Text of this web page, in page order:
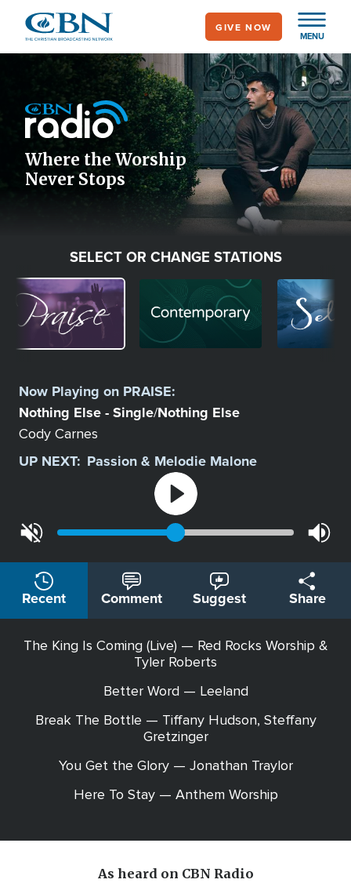
main
MENU
GIVE NOW
Icon
Where the Worship
Never Stops
SELECT OR CHANGE STATIONS
Image Image
Station
Now Playing on PRAISE:
Nothing Else - Single/Nothing Else
Cody Carnes
UP NEXT: Passion & Melodie Malone
Recent Comment Suggest Share
The King Is Coming (Live) — Red Rocks Worship &
Tyler Roberts
Better Word — Leeland
Break The Bottle — Tiffany Hudson, Steffany
Gretzinger
You Get the Glory — Jonathan Traylor
Here To Stay — Anthem Worship
As heard on CBN Radio